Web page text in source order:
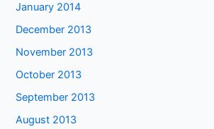
January 2014
December 2013
November 2013
October 2013
September 2013
August 2013